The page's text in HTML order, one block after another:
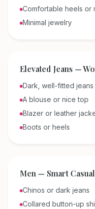
Comfortable heels or
Minimal jewelry
Elevated Jeans —
Dark, well-fitted jeans
A blouse or nice top
Blazer or leather
Boots or heels
Men — Smart Casual
Chinos or dark jeans
Collared button-up